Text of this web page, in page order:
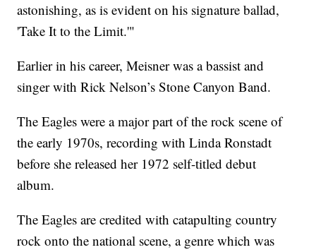
astonishing, as is evident on his signature ballad,
'Take It to the Limit.'"
Earlier in his career, Meisner was a bassist and
singer with Rick Nelson’s Stone Canyon Band.
The Eagles were a major part of the rock scene of
the early 1970s, recording with Linda Ronstadt
before she released her 1972 self-titled debut
album.
The Eagles are credited with catapulting country
rock onto the national scene, a genre which was